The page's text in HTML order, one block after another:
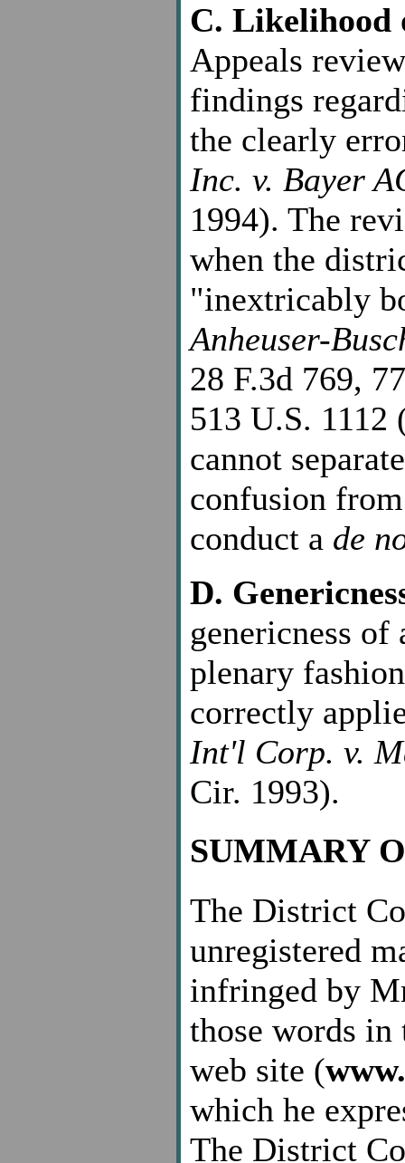
C. Likelihood
Appeals
findings
the clearly
Inc. v. Bayer
1994). The
when the
"inextricably
Anheuser-
28 F.3d 769,
513 U.S. 1112
cannot
confusion
conduct a de
D.
genericness
plenary
correctly
Int'l Corp. v.
Cir. 1993).
SUMMARY
The District
unregistered
infringed by
those words
web site (
which he
The District